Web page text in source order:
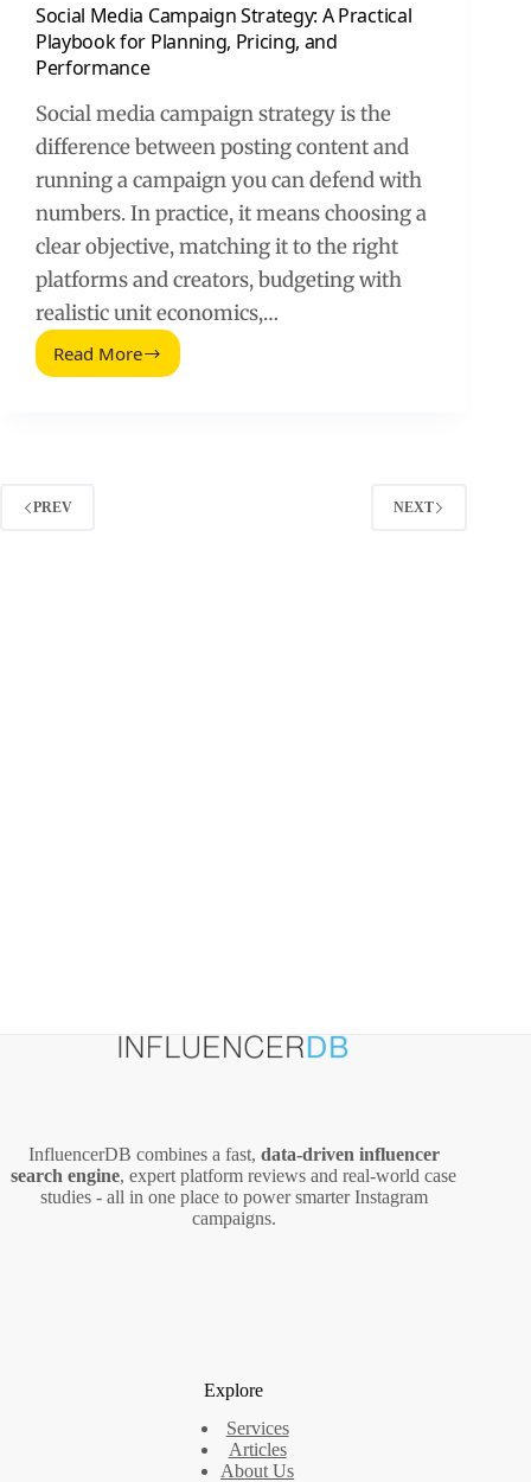
Social Media Campaign Strategy: A Practical
Playbook for Planning, Pricing, and
Performance
Social media campaign strategy is the
difference between posting content and
running a campaign you can defend with
numbers. In practice, it means choosing a
clear objective, matching it to the right
platforms and creators, budgeting with
realistic unit economics,…
Read More
Social
PREV NEXT
InfluencerDB combines a fast, data‑driven influencer
search engine, expert platform reviews and real‑world case
studies - all in one place to power smarter Instagram
campaigns.
Explore
Services
Articles
About Us